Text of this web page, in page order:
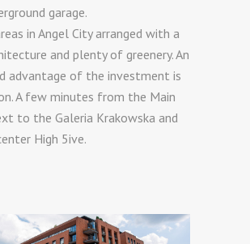
garage.
in Angel City arranged with a
and plenty of greenery. An
advantage of the investment is
A few minutes from the Main
to the Galeria Krakowska and
High 5ive.